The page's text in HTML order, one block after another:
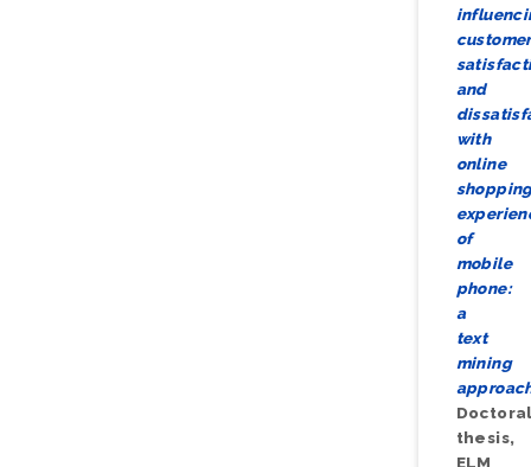
customer
and
with
online
of
mobile
phone:
a
text
mining
thesis,
ELM